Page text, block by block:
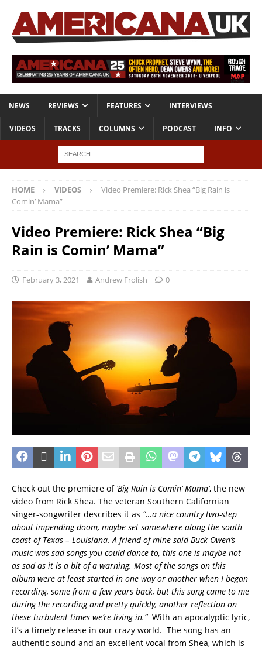
NEWS REVIEWS FEATURES INTERVIEWS
VIDEOS TRACKS COLUMNS PODCAST INFO
HOME VIDEOS
Video Premiere: Rick Shea “Big Rain is
Comin’ Mama”
Video Premiere: Rick Shea “Big
Rain is Comin’ Mama”
February 3, 2021 Andrew Frolish 0
Check out the premiere of ‘Big Rain is Comin’ Mama’, the new
video from Rick Shea. The veteran Southern Californian
singer-songwriter describes it as “…a nice country two-step
about impending doom, maybe set somewhere along the south
coast of Texas – Louisiana. A friend of mine said Buck Owen’s
music was sad songs you could dance to, this one is maybe not
as sad as it is a bit of a warning. Most of the songs on this
album were at least started in one way or another when I began
recording, some from a few years back, but this song came to me
during the recording and pretty quickly, another reflection on
these turbulent times we’re living in.”With an apocalyptic lyric,
it’s a timely release in our crazy world. The song has an
authentic sound and an excellent vocal from Shea, which is